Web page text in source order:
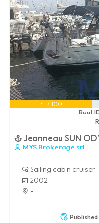
Published
41 / 100
Boat
Jeanneau SUN
MYS Brokerage srl
Sailing cabin cruiser
2002
-